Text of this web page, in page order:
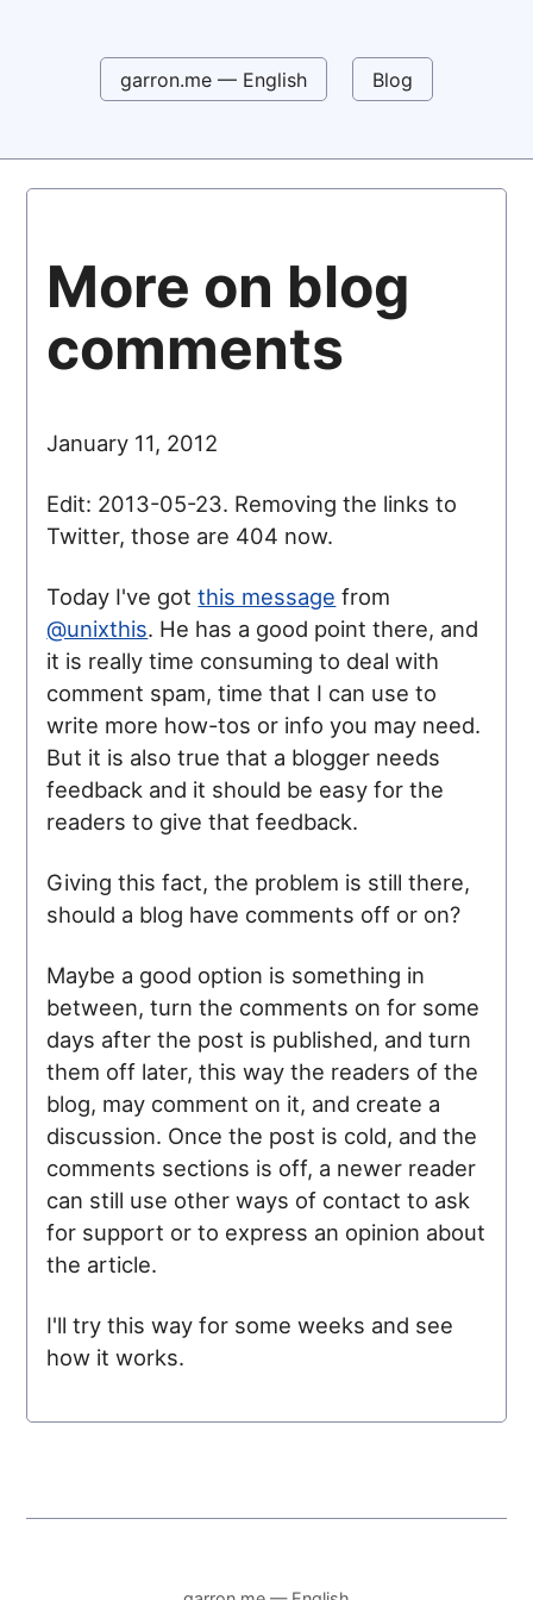
garron.me — English Blog
More on blog
comments
January 11, 2012
Edit: 2013-05-23. Removing the links to
Twitter, those are 404 now.
Today I've gotthis message from
@unixthis. He has a good point there, and
it is really time consuming to deal with
comment spam, time that I can use to
write more how-tos or info you may need.
But it is also true that a blogger needs
feedback and it should be easy for the
readers to give that feedback.
Giving this fact, the problem is still there,
should a blog have comments off or on?
Maybe a good option is something in
between, turn the comments on for some
days after the post is published, and turn
them off later, this way the readers of the
blog, may comment on it, and create a
discussion. Once the post is cold, and the
comments sections is off, a newer reader
can still use other ways of contact to ask
for support or to express an opinion about
the article.
I'll try this way for some weeks and see
how it works.